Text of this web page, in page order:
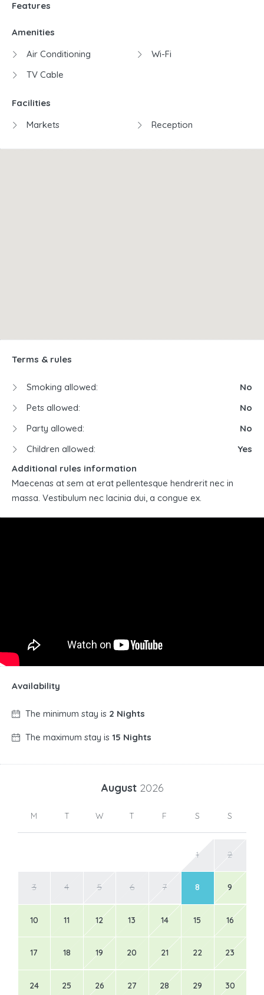
Features
Amenities
Air Conditioning
TV Cable
Wi-Fi
Facilities
Markets
Reception
Terms & rules
Smoking allowed:
No
Pets allowed:
No
Party allowed:
No
Children allowed:
Yes
Additional rules information
Maecenas at sem at erat pellentesque hendrerit nec in
massa. Vestibulum nec lacinia dui, a congue ex.
Availability
The minimum stay is 2 Nights
The maximum stay is 15 Nights
August 2026
M T W T F S S
1 2
3 4 5 6 7 8 9
10 11 12 13 14 15 16
17 18 19 20 21 22 23
24 25 26 27 28 29 30